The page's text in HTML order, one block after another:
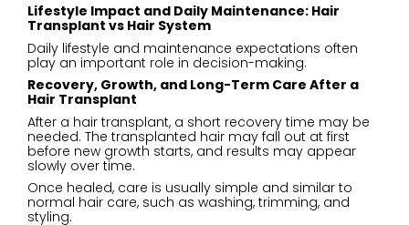
Lifestyle Impact and Daily Maintenance: Hair
Transplant vs Hair System
Daily lifestyle and maintenance expectations often
play an important role in decision-making.
Recovery, Growth, and Long-Term Care After a
Hair Transplant
After a hair transplant, a short recovery time may be
needed. The transplanted hair may fall out at first
before new growth starts, and results may appear
slowly over time.
Once healed, care is usually simple and similar to
normal hair care, such as washing, trimming, and
styling.